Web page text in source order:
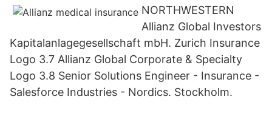
NORTHWESTERN
Allianz Global Investors
Kapitalanlagegesellschaft mbH. Zurich Insurance
Logo 3.7 Allianz Global Corporate & Specialty
Logo 3.8 Senior Solutions Engineer - Insurance -
Salesforce Industries - Nordics. Stockholm.